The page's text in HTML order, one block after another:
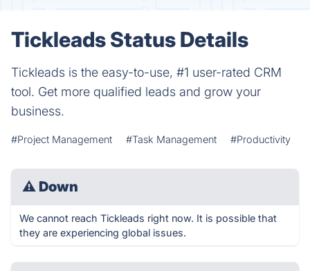
Tickleads Status Details
Tickleads is the easy-to-use, #1 user-rated CRM
tool. Get more qualified leads and grow your
business.
#Project Management #Task Management #Productivity
⚠ Down
We cannot reach Tickleads right now. It is possible that
they are experiencing global issues.